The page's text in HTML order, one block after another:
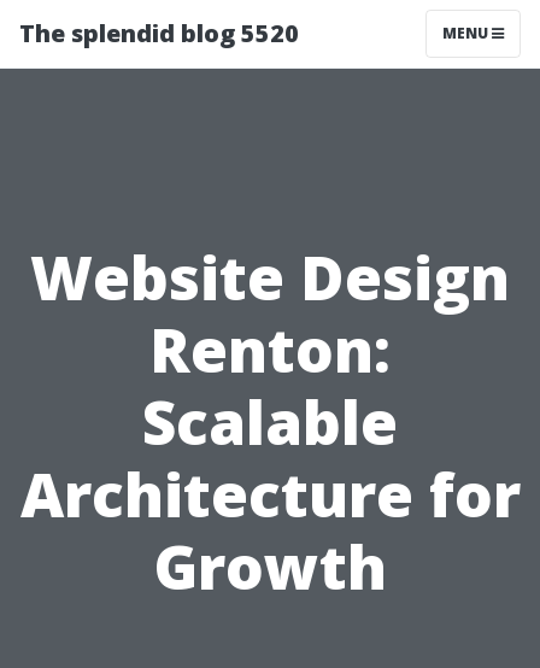
The splendid blog 5520 MENU
Website Design
Renton:
Scalable
Architecture for
Growth